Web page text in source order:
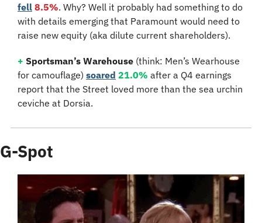
fell 8.5%. Why? Well it probably had something to do
with details emerging that Paramount would need to
raise new equity (aka dilute current shareholders).
+ Sportsman’s Warehouse (think: Men’s Wearhouse
for camouflage) soared 21.0% after a Q4 earnings
report that the Street loved more than the sea urchin
ceviche at Dorsia.
G-Spot